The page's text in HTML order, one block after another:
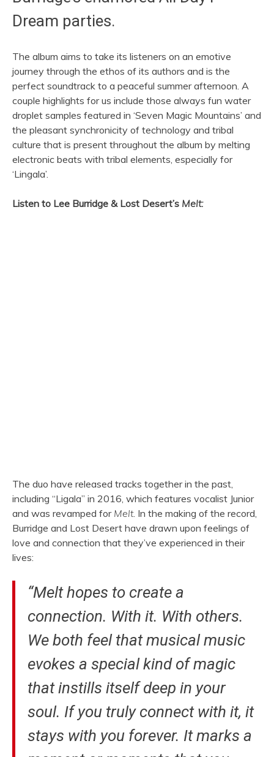
Dream parties.
The album aims to take its listeners on an emotive
journey through the ethos of its authors and is the
perfect soundtrack to a peaceful summer afternoon. A
couple highlights for us include those always fun water
droplet samples featured in ‘Seven Magic Mountains’ and
the pleasant synchronicity of technology and tribal
culture that is present throughout the album by melting
electronic beats with tribal elements, especially for
‘Lingala’.
Listen to Lee Burridge & Lost Desert’s Melt:
The duo have released tracks together in the past,
including “Ligala” in 2016, which features vocalist Junior
and was revamped for Melt. In the making of the record,
Burridge and Lost Desert have drawn upon feelings of
love and connection that they’ve experienced in their
lives:
“Melt hopes to create a
connection. With it. With others.
We both feel that musical music
evokes a special kind of magic
that instills itself deep in your
soul. If you truly connect with it, it
stays with you forever. It marks a